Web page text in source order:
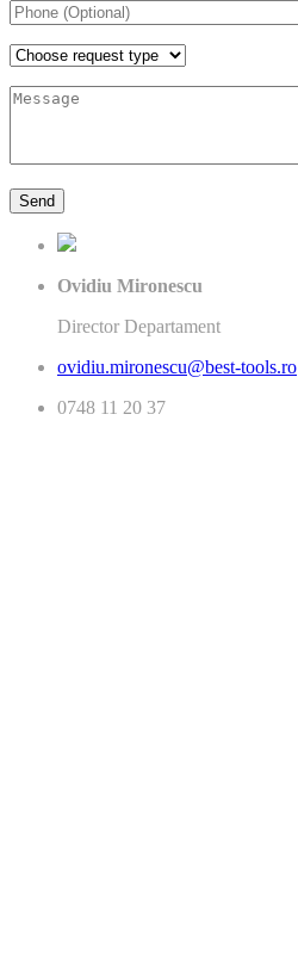
Ovidiu Mironescu
Director Departament
ovidiu.mironescu@best-tools.ro
0748 11 20 37